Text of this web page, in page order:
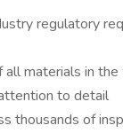
regulatory
all materials in
to detail
thousands of